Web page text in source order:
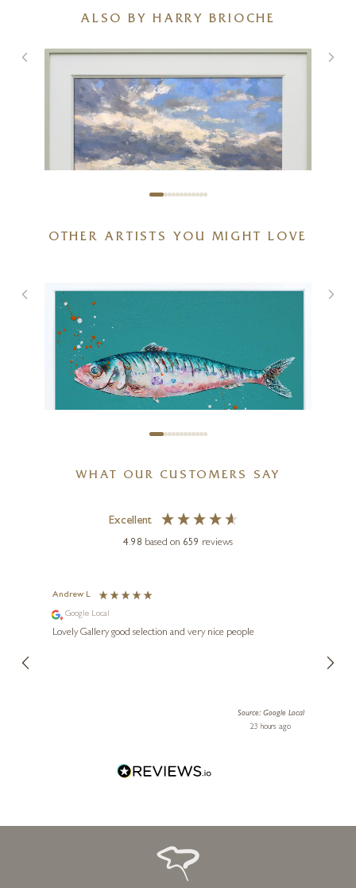
ALSO BY HARRY BRIOCHE
36 x 24 inches
OTHER ARTISTS YOU MIGHT LOVE
Sardines IV (Original)
WHAT OUR CUSTOMERS SAY
Excellent
4.98 based on 659 reviews
Andrew L
Google Local
Lovely Gallery good selection and very nice people
Source: Google Local
23 hours ago